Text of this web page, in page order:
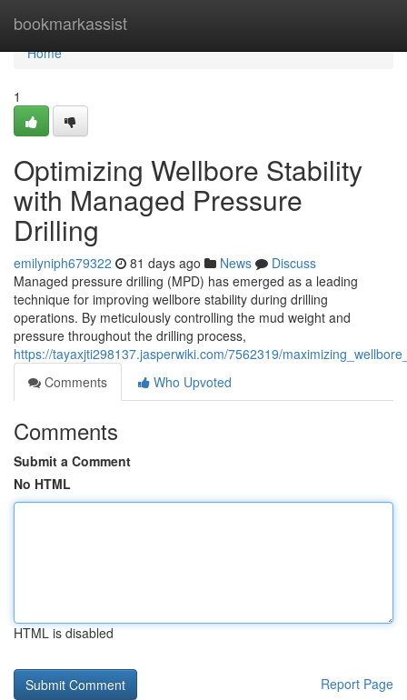
bookmarkassist
Home
Home
1
Optimizing Wellbore Stability
with Managed Pressure
Drilling
emilyniph679322 81 days ago News
Discuss
Managed pressure drilling (MPD) has emerged as a leading
technique for improving wellbore stability during drilling
operations. By meticulously controlling the mud weight and
pressure throughout the drilling process,
https://tayaxjti298137.jasperwiki.com/7562319/
Comments
Who Upvoted
Comments
Submit a Comment
No HTML
HTML is disabled
Report Page